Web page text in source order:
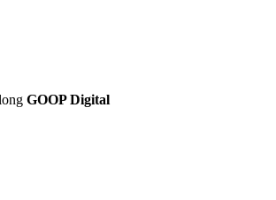
GOOP Digital